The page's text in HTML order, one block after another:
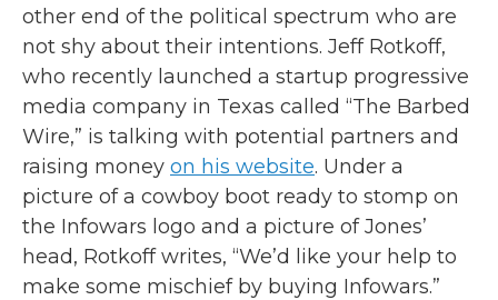
other end of the political spectrum who are
not shy about their intentions. Jeff Rotkoff,
who recently launched a startup progressive
media company in Texas called “The Barbed
Wire,” is talking with potential partners and
raising money on his website. Under a
picture of a cowboy boot ready to stomp on
the Infowars logo and a picture of Jones’
head, Rotkoff writes, “We’d like your help to
make some mischief by buying Infowars.”